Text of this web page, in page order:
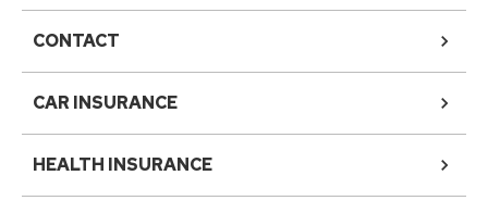
CONTACT
CAR INSURANCE
HEALTH INSURANCE